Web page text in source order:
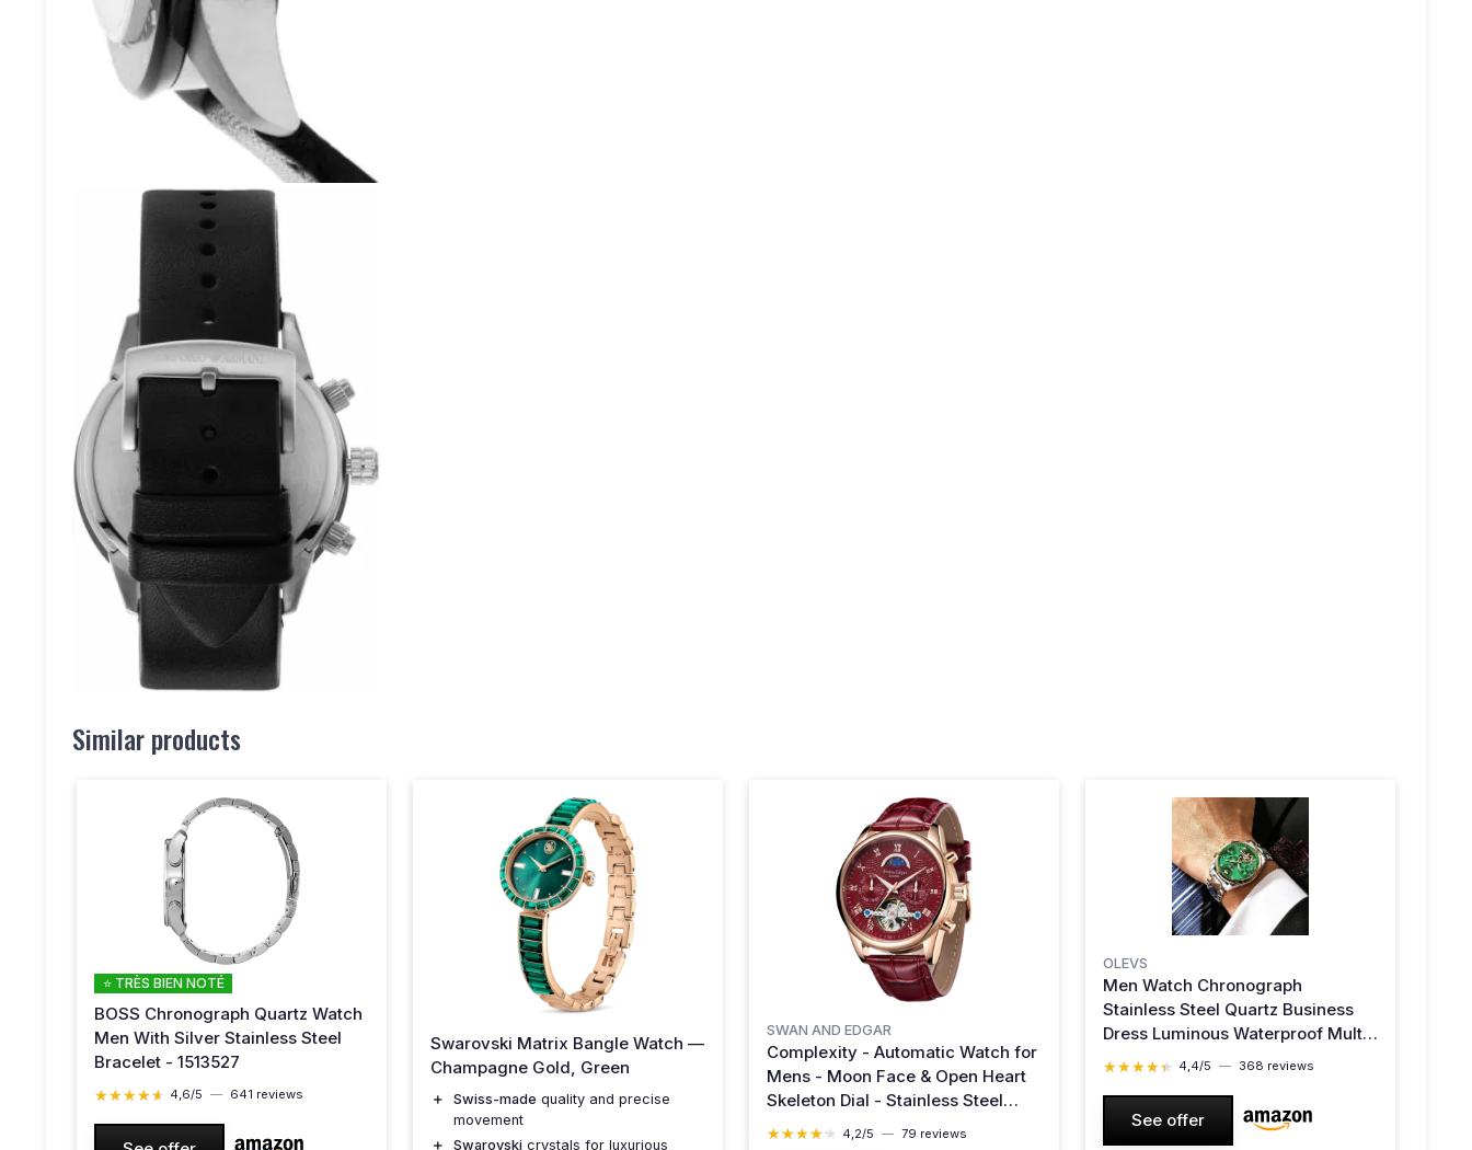
Similar products
⭐ TRÈS BIEN NOTÉ
BOSS Chronograph Quartz Watch
Men With Silver Stainless Steel
Bracelet - 1513527
★★★★★
★★★★★ 4,6/5 — 641 reviews
Swarovski Matrix Bangle Watch —
Champagne Gold, Green
＋ Swiss-made quality and precise
movement
＋
Swarovski crystals for luxurious
SWAN AND EDGAR
Complexity - Automatic Watch for
Mens - Moon Face & Open Heart
Skeleton Dial - Stainless Steel
Case, Sapphire Crystal, Genuine
★★★★★
★★★★★ 4,2/5 — 79 reviews
OLEVS
Men Watch Chronograph
Stainless Steel Quartz Business
Dress Luminous Waterproof Multi-
Function Men Wrist Watch White
★★★★★
★★★★★ 4,4/5 — 368 reviews
See offer